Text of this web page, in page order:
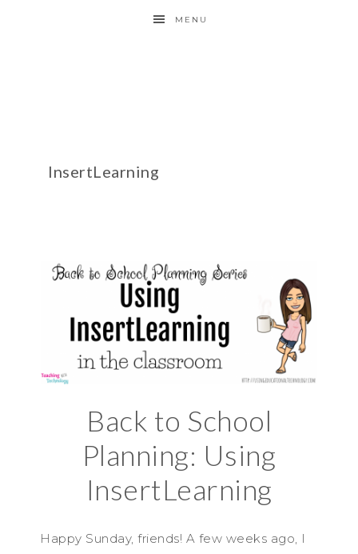
MENU
InsertLearning
Back to School
Planning: Using
InsertLearning
Happy Sunday, friends! A few weeks ago, I